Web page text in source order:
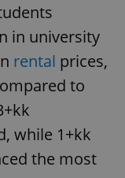
in university
rental prices,
to
while 1+kk
the most